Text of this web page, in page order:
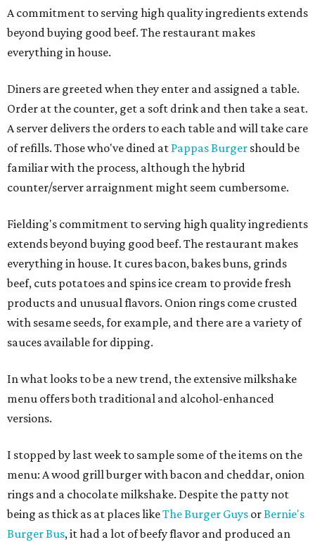
A commitment to serving high quality ingredients extends
beyond buying good beef. The restaurant makes
everything in house.
Diners are greeted when they enter and assigned a table.
Order at the counter, get a soft drink and then take a seat.
A server delivers the orders to each table and will take care
of refills. Those who've dined at Pappas Burger should be
familiar with the process, although the hybrid
counter/server arraignment might seem cumbersome.
Fielding's commitment to serving high quality ingredients
extends beyond buying good beef. The restaurant makes
everything in house. It cures bacon, bakes buns, grinds
beef, cuts potatoes and spins ice cream to provide fresh
products and unusual flavors. Onion rings come crusted
with sesame seeds, for example, and there are a variety of
sauces available for dipping.
In what looks to be a new trend, the extensive milkshake
menu offers both traditional and alcohol-enhanced
versions.
I stopped by last week to sample some of the items on the
menu: A wood grill burger with bacon and cheddar, onion
rings and a chocolate milkshake. Despite the patty not
being as thick as at places likeThe Burger Guys orBernie's
Burger Bus, it had a lot of beefy flavor and produced an